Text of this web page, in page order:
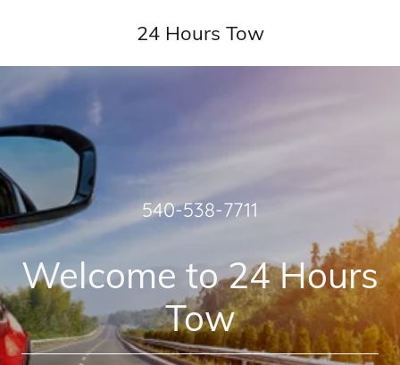
24 Hours Tow
540-538-7711
Welcome to 24 Hours
Tow